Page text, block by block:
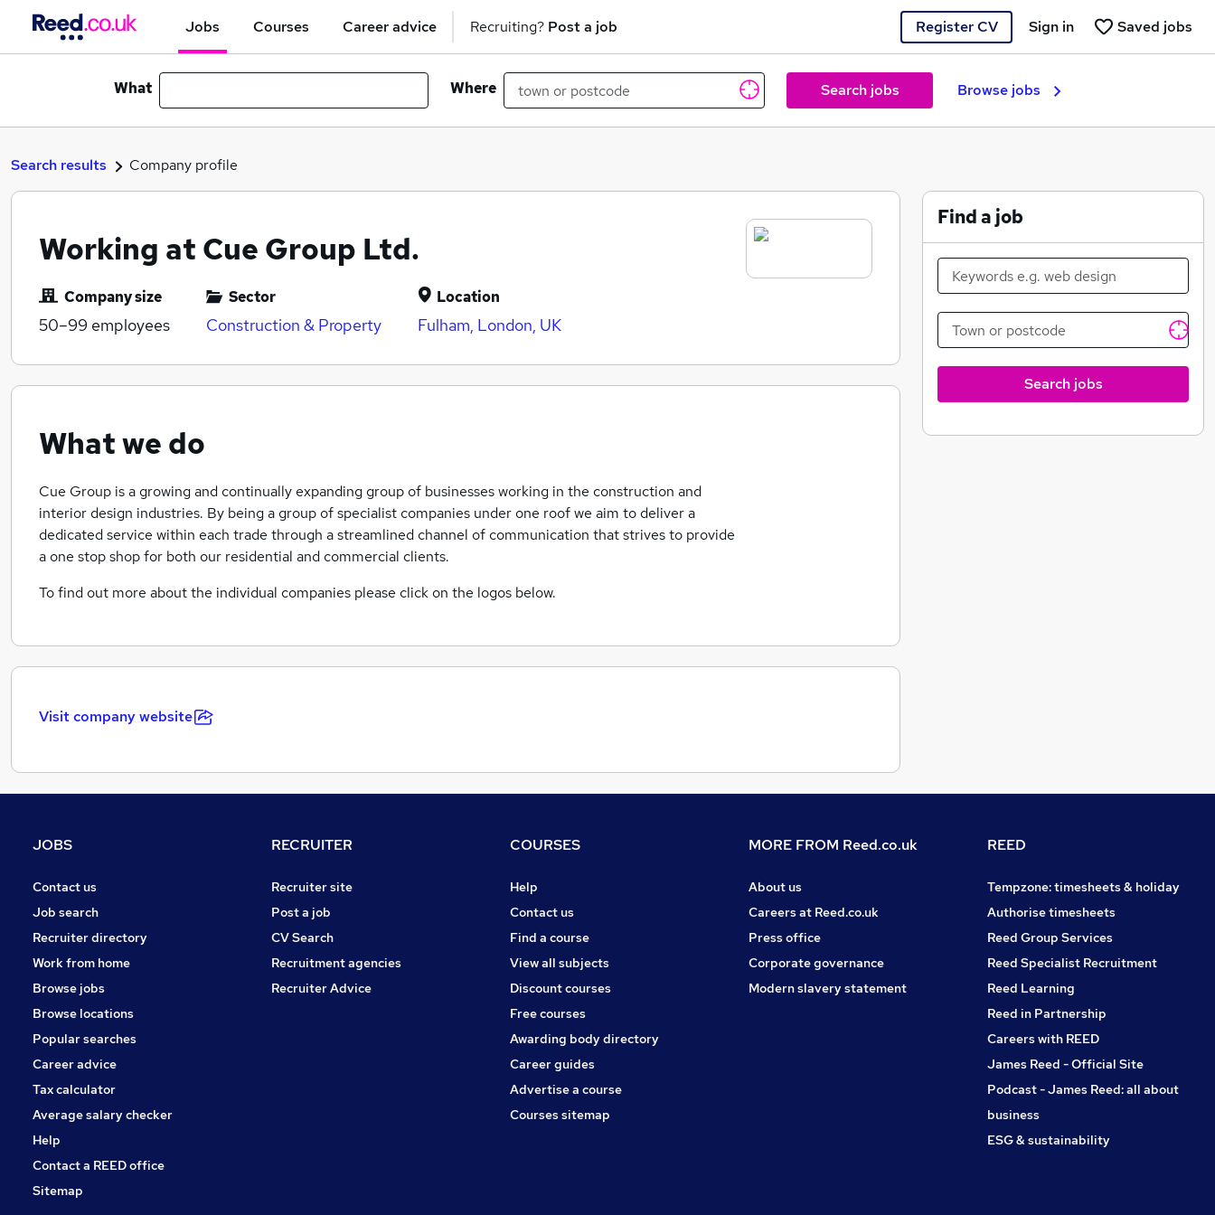
Jobs Courses Career advice Recruiting? Post a job Register CV Saved jobs
Sign in
What Where Search jobs Browse jobs
Search results Company profile
Working at Cue Group Ltd.
Company size
50–99 employees
Sector
Construction & Property
Location
Fulham, London, UK
What we do
Cue Group is a growing and continually expanding group of businesses working in the construction and
interior design industries. By being a group of specialist companies under one roof we aim to deliver a
dedicated service within each trade through a streamlined channel of communication that strives to provide
a one stop shop for both our residential and commercial clients.
To find out more about the individual companies please click on the logos below.
Visit company website
Find a job
Search jobs
JOBS
Contact us
Job search
Recruiter directory
Work from home
Browse jobs
Browse locations
Popular searches
Career advice
Tax calculator
Average salary checker
Help
Contact a REED office
Sitemap
RECRUITER
Recruiter site
Post a job
CV Search
Recruitment agencies
Recruiter Advice
COURSES
Help
Contact us
Find a course
View all subjects
Discount courses
Free courses
Awarding body directory
Career guides
Advertise a course
Courses sitemap
MORE FROM Reed.co.uk
About us
Careers at Reed.co.uk
Press office
Corporate governance
Modern slavery statement
REED
Tempzone: timesheets & holiday
Authorise timesheets
Reed Group Services
Reed Specialist Recruitment
Reed Learning
Reed in Partnership
Careers with REED
James Reed - Official Site
Podcast - James Reed: all about
business
ESG & sustainability